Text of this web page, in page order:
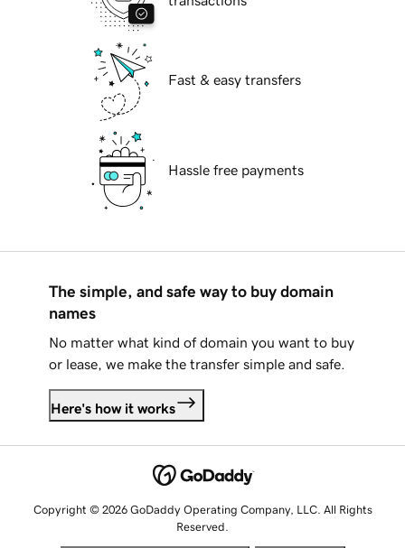
Fast & easy transfers
Hassle free payments
The simple, and safe way to buy domain
names
No matter what kind of domain you want to buy
or lease, we make the transfer simple and safe.
Here's how it works
Copyright © 2026 GoDaddy Operating Company, LLC. All Rights
Reserved.